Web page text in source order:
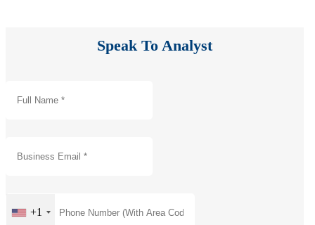
Speak To Analyst
+1